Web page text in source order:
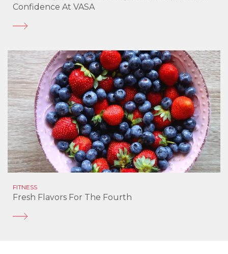
Confidence At VASA
FITNESS
Fresh Flavors For The Fourth